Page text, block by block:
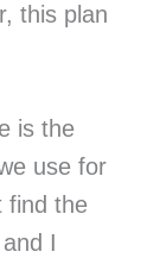
this plan
is the
use for
find the
I